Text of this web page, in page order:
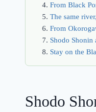
From Black
The same
From
Shodo
Stay on the
Shodo